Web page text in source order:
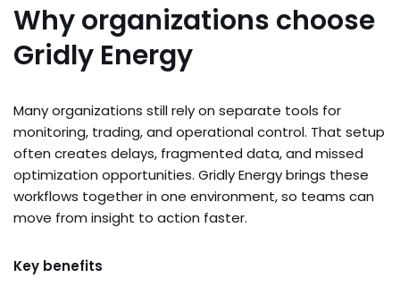
Why organizations choose
Gridly Energy
Many organizations still rely on separate tools for
monitoring, trading, and operational control. That setup
often creates delays, fragmented data, and missed
optimization opportunities. Gridly Energy brings these
workflows together in one environment, so teams can
move from insight to action faster.
Key benefits